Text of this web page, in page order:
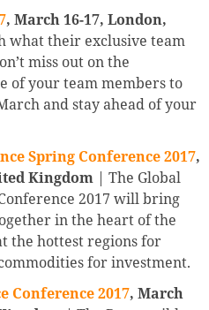
, March 16-17, London,
what their exclusive team
miss out on the
of your team members to
and stay ahead of your
Spring Conference 2017,
Kingdom | The Global
2017 will bring
in the heart of the
the hottest regions for
for investment.
Conference 2017, March